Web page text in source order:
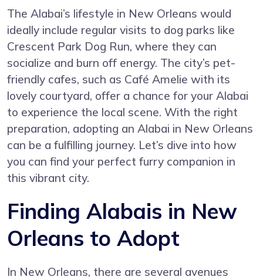
The Alabai’s lifestyle in New Orleans would
ideally include regular visits to dog parks like
Crescent Park Dog Run, where they can
socialize and burn off energy. The city’s pet-
friendly cafes, such as Café Amelie with its
lovely courtyard, offer a chance for your Alabai
to experience the local scene. With the right
preparation, adopting an Alabai in New Orleans
can be a fulfilling journey. Let’s dive into how
you can find your perfect furry companion in
this vibrant city.
Finding Alabais in New
Orleans to Adopt
In New Orleans, there are several avenues